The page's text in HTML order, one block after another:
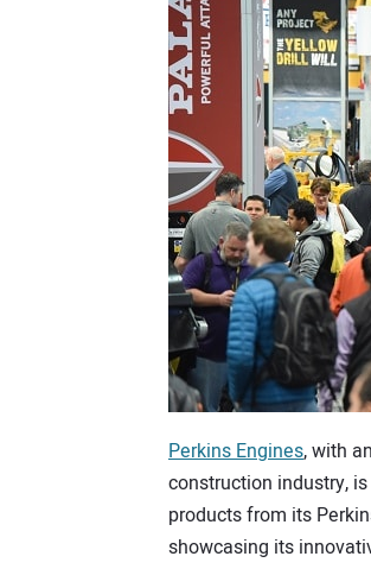
Perkins Engines, with
construction industry,
products from its
showcasing its